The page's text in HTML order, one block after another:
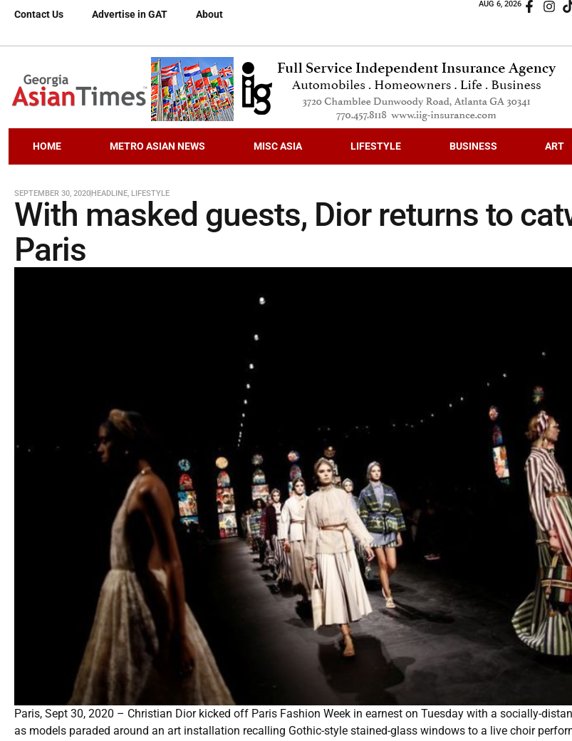
Contact Us Advertise in GAT About
AUG 6, 2026
HOME METRO ASIAN NEWS MISC ASIA LIFESTYLE BUSINESS ART
SEPTEMBER 30, 2020HEADLINE, LIFESTYLE
With masked guests, Dior returns to
Paris
Paris, Sept 30, 2020 – Christian Dior kicked off Paris Fashion Week in earnest on Tuesday with a socially-
as models paraded around an art installation recalling Gothic-style stained-glass windows to a live choir